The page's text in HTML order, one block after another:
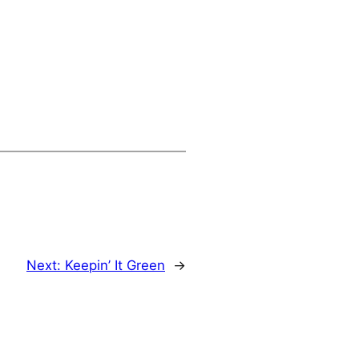
Next: Keepin’ It Green →